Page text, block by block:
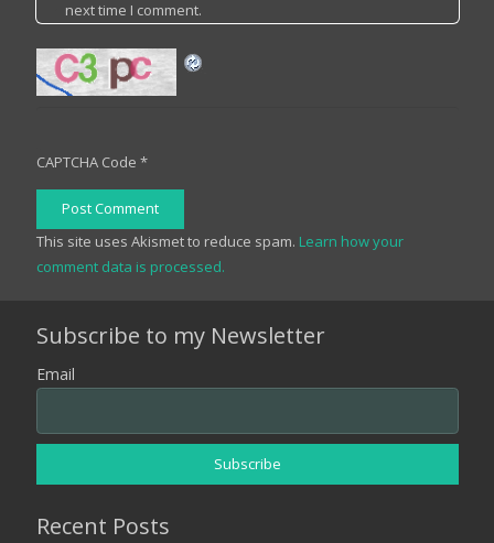
next time I comment.
CAPTCHA Code *
Post Comment
This site uses Akismet to reduce spam. Learn how your
comment data is processed.
Subscribe to my Newsletter
Email
Recent Posts